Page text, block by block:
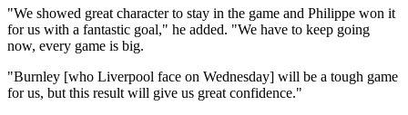
"We showed great character to stay in the game and Philippe won it
for us with a fantastic goal," he added. "We have to keep going
now, every game is big.
"Burnley [who Liverpool face on Wednesday] will be a tough game
for us, but this result will give us great confidence."